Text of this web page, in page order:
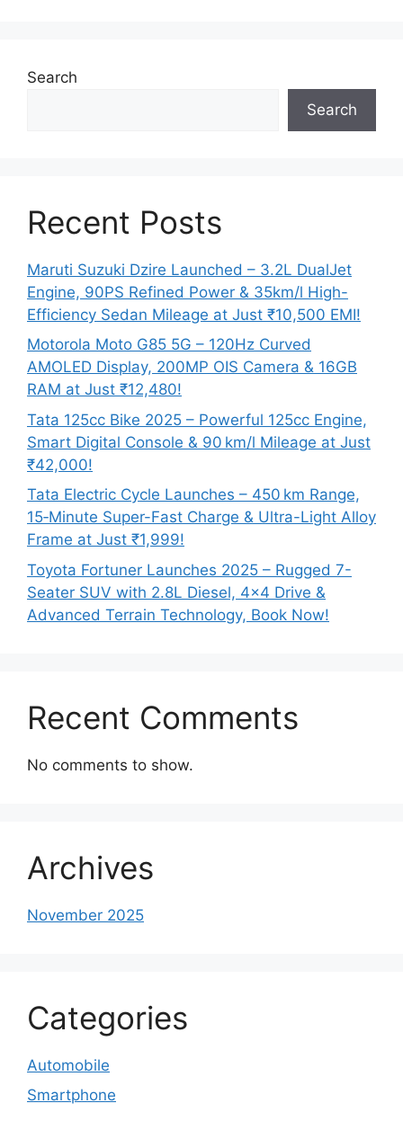
Search
Search
Recent Posts
Maruti Suzuki Dzire Launched – 3.2L DualJet
Engine, 90PS Refined Power & 35km/l High-
Efficiency Sedan Mileage at Just ₹10,500 EMI!
Motorola Moto G85 5G – 120Hz Curved
AMOLED Display, 200MP OIS Camera & 16GB
RAM at Just ₹12,480!
Tata 125cc Bike 2025 – Powerful 125cc Engine,
Smart Digital Console & 90 km/l Mileage at Just
₹42,000!
Tata Electric Cycle Launches – 450 km Range,
15‑Minute Super-Fast Charge & Ultra-Light Alloy
Frame at Just ₹1,999!
Toyota Fortuner Launches 2025 – Rugged 7-
Seater SUV with 2.8L Diesel, 4×4 Drive &
Advanced Terrain Technology, Book Now!
Recent Comments
No comments to show.
Archives
November 2025
Categories
Automobile
Smartphone